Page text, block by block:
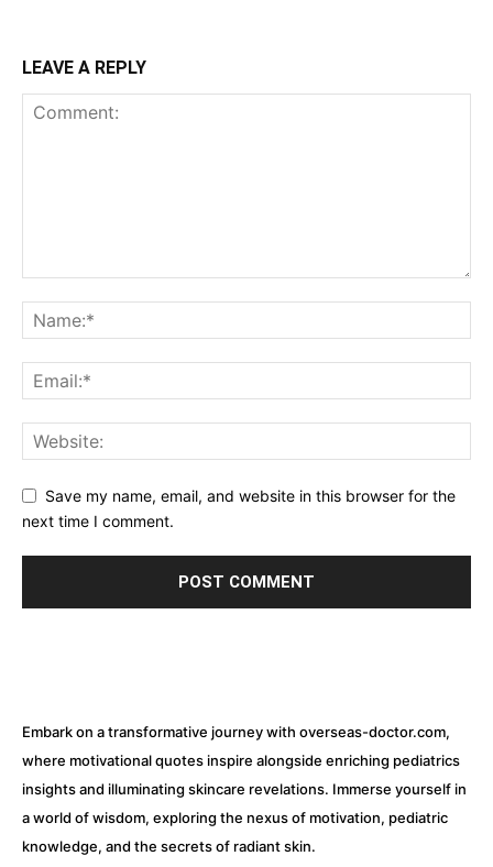
LEAVE A REPLY
Save my name, email, and website in this browser for the
next time I comment.
Embark on a transformative journey with overseas-doctor.com,
where motivational quotes inspire alongside enriching pediatrics
insights and illuminating skincare revelations. Immerse yourself in
a world of wisdom, exploring the nexus of motivation, pediatric
knowledge, and the secrets of radiant skin.